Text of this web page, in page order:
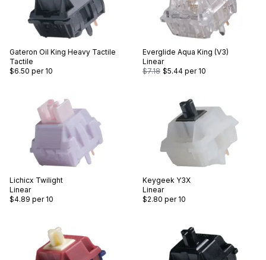
Gateron Oil King Heavy Tactile
Tactile
$6.50 per 10
Everglide Aqua King (V3)
Linear
$7.18 $5.44 per 10
Lichicx Twilight
Linear
$4.89 per 10
Keygeek Y3X
Linear
$2.80 per 10